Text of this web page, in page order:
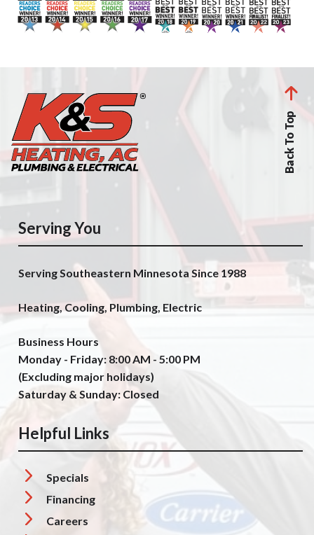
Back To Top
Serving You
Serving Southeastern Minnesota Since 1988
Heating, Cooling, Plumbing, Electric
Business Hours
Monday - Friday: 8:00 AM - 5:00 PM
(Excluding major holidays)
Saturday & Sunday: Closed
Helpful Links
Specials
Financing
Careers